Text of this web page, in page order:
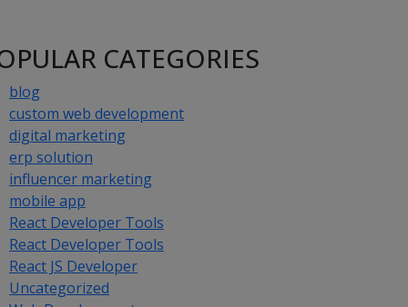
CATEGORIES
blog
custom web development
digital marketing
erp solution
influencer marketing
mobile app
React Developer Tools
React Developer Tools
React JS Developer
Uncategorized